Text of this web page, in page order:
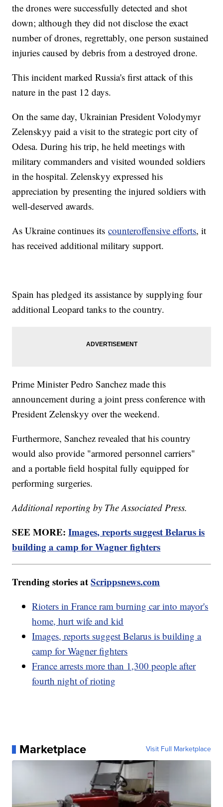
the drones were successfully detected and shot
down; although they did not disclose the exact
number of drones, regrettably, one person sustained
injuries caused by debris from a destroyed drone.
This incident marked Russia's first attack of this
nature in the past 12 days.
On the same day, Ukrainian President Volodymyr
Zelenskyy paid a visit to the strategic port city of
Odesa. During his trip, he held meetings with
military commanders and visited wounded soldiers
in the hospital. Zelenskyy expressed his
appreciation by presenting the injured soldiers with
well-deserved awards.
As Ukraine continues itscounteroffensive efforts, it
has received additional military support.
Spain has pledged its assistance by supplying four
additional Leopard tanks to the country.
Prime Minister Pedro Sanchez made this
announcement during a joint press conference with
President Zelenskyy over the weekend.
Furthermore, Sanchez revealed that his country
would also provide "armored personnel carriers"
and a portable field hospital fully equipped for
performing surgeries.
Additional reporting by The Associated Press.
SEE MORE:Images, reports suggest Belarus is
building a camp for Wagner fighters
Trending stories atScrippsnews.com
Rioters in France ram burning car into mayor's
home, hurt wife and kid
Images, reports suggest Belarus is building a
camp for Wagner fighters
France arrests more than 1,300 people after
fourth night of rioting
Marketplace Visit Full Marketplace